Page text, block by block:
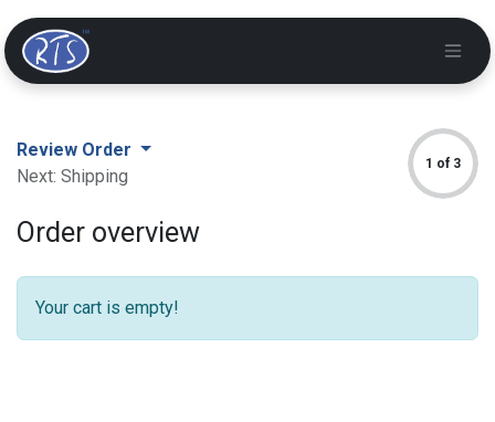
Review Order
Next: Shipping
1 of 3
Order overview
Your cart is empty!